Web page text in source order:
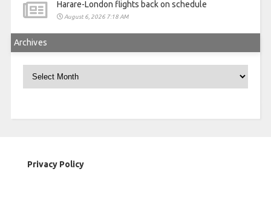
Harare-London flights back on schedule
August 6, 2026 7:18 AM
Archives
Privacy Policy